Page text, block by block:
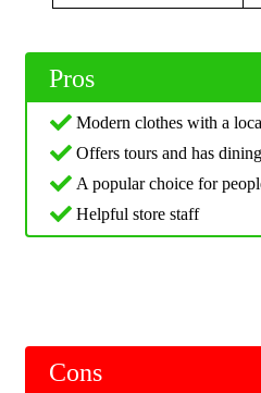
Pros
Modern clothes with a
Offers tours and has
A popular choice for
Helpful store staff
Cons